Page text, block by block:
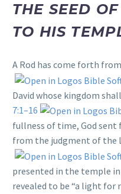
THE SEED
TO HIS
A Rod has come forth
David whose kingdom
7:1–16
fullness of time, God sent
from the judgment of the
presented in the temple
revealed to be “a light for